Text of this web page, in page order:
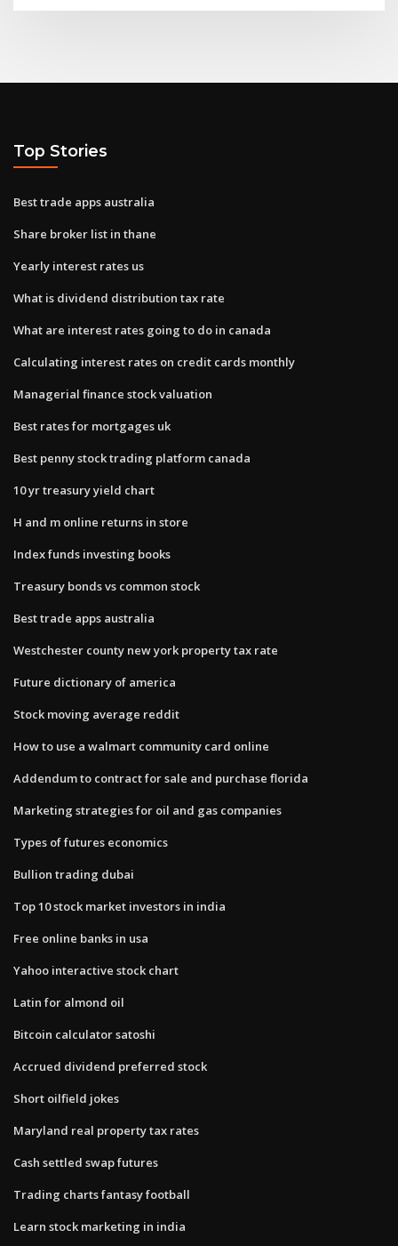
Top Stories
Best trade apps australia
Share broker list in thane
Yearly interest rates us
What is dividend distribution tax rate
What are interest rates going to do in canada
Calculating interest rates on credit cards monthly
Managerial finance stock valuation
Best rates for mortgages uk
Best penny stock trading platform canada
10 yr treasury yield chart
H and m online returns in store
Index funds investing books
Treasury bonds vs common stock
Best trade apps australia
Westchester county new york property tax rate
Future dictionary of america
Stock moving average reddit
How to use a walmart community card online
Addendum to contract for sale and purchase florida
Marketing strategies for oil and gas companies
Types of futures economics
Bullion trading dubai
Top 10 stock market investors in india
Free online banks in usa
Yahoo interactive stock chart
Latin for almond oil
Bitcoin calculator satoshi
Accrued dividend preferred stock
Short oilfield jokes
Maryland real property tax rates
Cash settled swap futures
Trading charts fantasy football
Learn stock marketing in india